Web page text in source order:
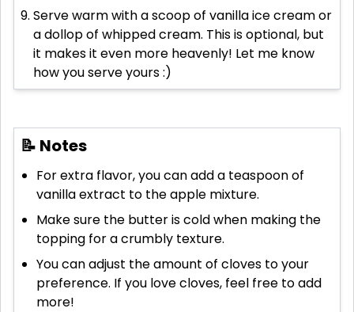
Serve warm with a scoop of vanilla ice cream or
a dollop of whipped cream. This is optional, but
it makes it even more heavenly! Let me know
how you serve yours :)
📝 Notes
For extra flavor, you can add a teaspoon of
vanilla extract to the apple mixture.
Make sure the butter is cold when making the
topping for a crumbly texture.
You can adjust the amount of cloves to your
preference. If you love cloves, feel free to add
more!